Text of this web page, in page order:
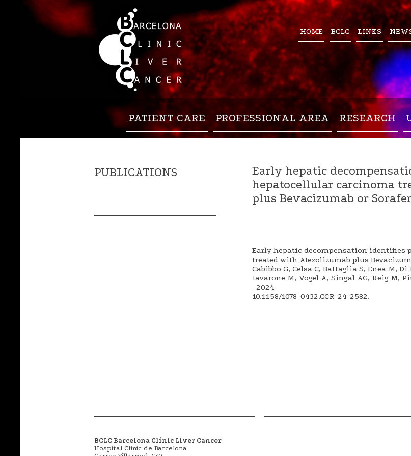
LINKS
BCLC
HOME
RESEARCH
PROFESSIONAL AREA
PATIENT CARE
PUBLICATIONS
Early hepatic
hepatocellular carcinoma
plus Bevacizumab or
Early hepatic decompensation
treated with Atezolizumab plus
Cabibbo G, Celsa C, Battaglia S, Enea M,
Iavarone M, Vogel A, Singal AG, Reig M,
2024
10.1158/1078-0432.CCR-24-2582.
BCLC Barcelona Clínic Liver Cancer
Hospital Clínic de Barcelona